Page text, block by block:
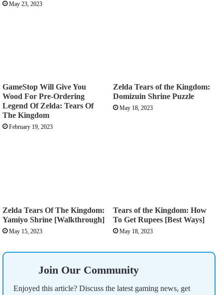
May 23, 2023
GameStop Will Give You
Wood For Pre-Ordering
Legend Of Zelda: Tears Of
The Kingdom
February 19, 2023
Zelda Tears of the Kingdom:
Domizuin Shrine Puzzle
May 18, 2023
Zelda Tears Of The Kingdom:
Yamiyo Shrine [Walkthrough]
May 15, 2023
Tears of the Kingdom: How
To Get Rupees [Best Ways]
May 18, 2023
Join Our Community
Enjoyed this article? Discuss the latest gaming news, get